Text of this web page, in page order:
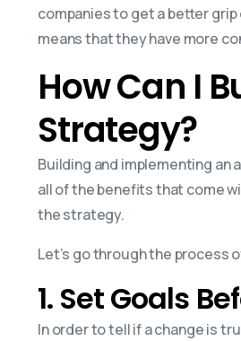
companies to get a better
means that they have more
How Can I
Strategy?
Building and implementing
all of the benefits that come
the strategy.
Let’s go through the
1. Set Goals
In order to tell if a change is